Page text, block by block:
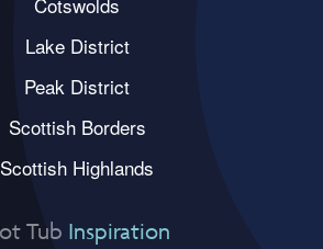
Lake District
Peak District
Scottish Borders
Scottish Highlands
Tub Inspiration